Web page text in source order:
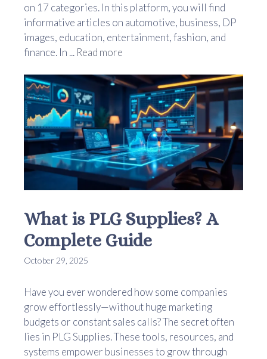
on 17 categories. In this platform, you will find
informative articles on automotive, business, DP
images, education, entertainment, fashion, and
finance. In ... Read more
What is PLG Supplies? A
Complete Guide
October 29, 2025
Have you ever wondered how some companies
grow effortlessly—without huge marketing
budgets or constant sales calls? The secret often
lies in PLG Supplies. These tools, resources, and
systems empower businesses to grow through